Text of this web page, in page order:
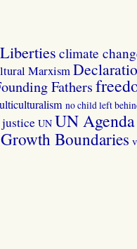
climate
Marxism
Fathers
no child left
UN UN
Boundaries